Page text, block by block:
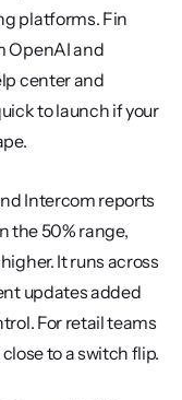
platforms. Fin
OpenAI and
center and
to launch if your
Intercom reports
the 50% range,
It runs across
updates added
For retail teams
to a switch flip.